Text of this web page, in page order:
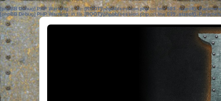
[phpBB Debug] PHP Warning: in file[ROOT]/phpbb/session.phpon line583:sizeof():
[phpBB Debug] PHP Warning: in file[ROOT]/phpbb/session.phpon line639: sizeof():